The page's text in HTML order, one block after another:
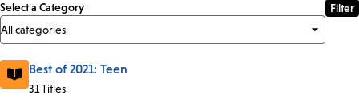
Select a Category
Best of 2021: Teen
31 Titles